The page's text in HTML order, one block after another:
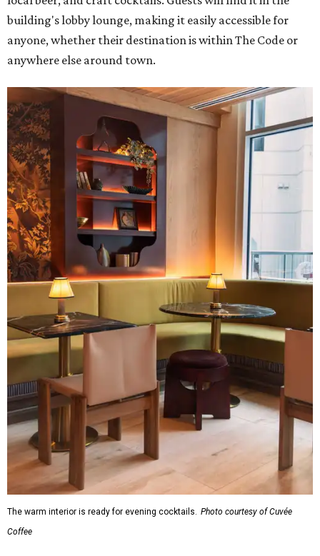
building's lobby lounge, making it easily accessible for
anyone, whether their destination is within The Code or
anywhere else around town.
The warm interior is ready for evening cocktails. Photo courtesy of Cuvée
Coffee